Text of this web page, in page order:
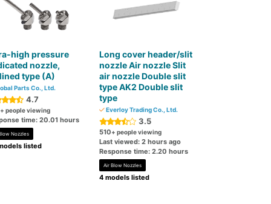
high pressure
nozzle,
type (A)
Parts Co., Ltd.
4.7
+ people viewing
time: 20.01 hours
Nozzles
listed
Long cover header/slit
nozzle Air nozzle Slit
air nozzle Double slit
type AK2 Double slit
type
Everloy Trading Co., Ltd.
3.5
510+ people viewing
Last viewed: 2 hours ago
Response time: 2.20 hours
Air Blow Nozzles
4 models listed